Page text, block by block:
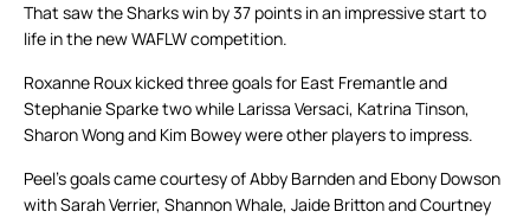
That saw the Sharks win by 37 points in an impressive start to
life in the new WAFLW competition.
Roxanne Roux kicked three goals for East Fremantle and
Stephanie Sparke two while Larissa Versaci, Katrina Tinson,
Sharon Wong and Kim Bowey were other players to impress.
Peel’s goals came courtesy of Abby Barnden and Ebony Dowson
with Sarah Verrier, Shannon Whale, Jaide Britton and Courtney